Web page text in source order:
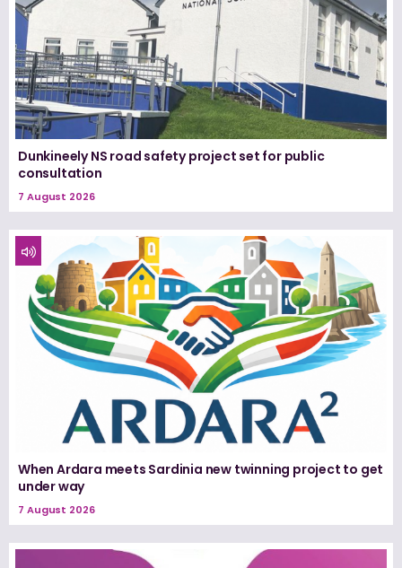
Dunkineely NS road safety project set for public
consultation
7 August 2026
When Ardara meets Sardinia new twinning project to get
under way
7 August 2026